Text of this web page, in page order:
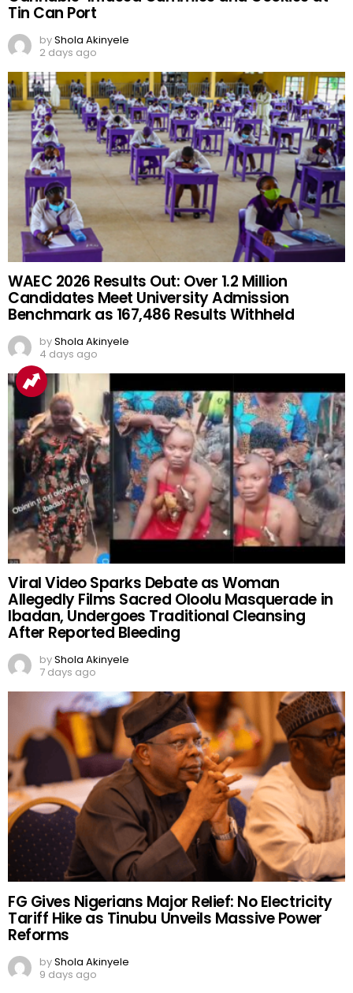
Pump-Action Rifles, Seizes ₦373.8 Million
Cannabis-Infused Gummies and Cookies at
Tin Can Port
byShola Akinyele
2 days ago
WAEC 2026 Results Out: Over 1.2 Million
Candidates Meet University Admission
Benchmark as 167,486 Results Withheld
by Shola Akinyele
4 days ago
Viral Video Sparks Debate as Woman
Allegedly Films Sacred Oloolu Masquerade in
Ibadan, Undergoes Traditional Cleansing
After Reported Bleeding
by
Shola Akinyele
7 days ago
FG Gives Nigerians Major Relief: No Electricity
Tariff Hike as Tinubu Unveils Massive Power
Reforms